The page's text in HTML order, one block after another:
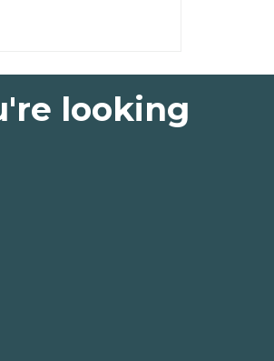
looking